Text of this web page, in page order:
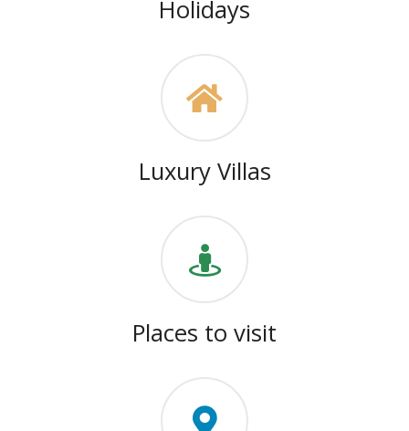
Holidays
Luxury Villas
Places to visit